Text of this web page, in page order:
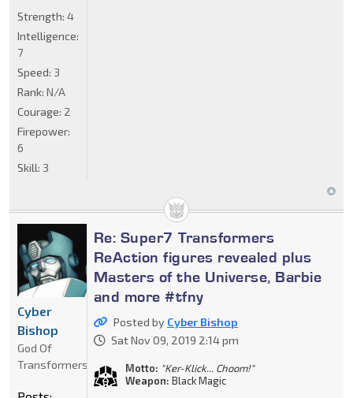
Strength: 4
Intelligence:
7
Speed: 3
Rank: N/A
Courage: 2
Firepower:
6
Skill: 3
Re: Super7 Transformers
ReAction figures revealed plus
Masters of the Universe, Barbie
and more #tfny
Posted by Cyber Bishop
Sat Nov 09, 2019 2:14 pm
Motto: "Ker-Klick... Choom!"
Weapon: Black Magic
Cyber
Bishop
God Of
Transformers